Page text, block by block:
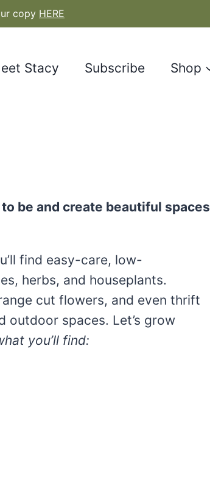
copy HERE
Stacy Subscribe Shop
be and create beautiful spaces
find easy-care, low-
herbs, and houseplants.
cut flowers, and even thrift
spaces. Let’s grow
you’ll find: